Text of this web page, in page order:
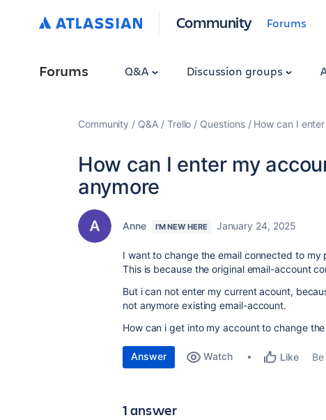
Community Forums
Forums Q&A Discussion groups
Community Q&A Trello Questions How can I
How can I enter my
anymore
Anne I'M NEW HERE January 24, 2025
I want to change the email connected to my
This is because the original email-account
But i can not enter my current acount,
not anymore existing email-account.
How can i get into my account to change
Answer Watch Like
1 answer